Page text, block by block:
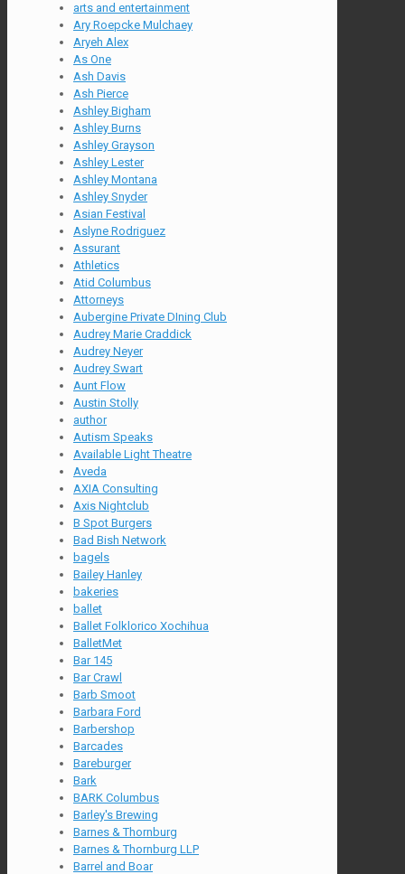
arts and entertainment
Ary Roepcke Mulchaey
Aryeh Alex
As One
Ash Davis
Ash Pierce
Ashley Bigham
Ashley Burns
Ashley Grayson
Ashley Lester
Ashley Montana
Ashley Snyder
Asian Festival
Aslyne Rodriguez
Assurant
Athletics
Atid Columbus
Attorneys
Aubergine Private DIning Club
Audrey Marie Craddick
Audrey Neyer
Audrey Swart
Aunt Flow
Austin Stolly
author
Autism Speaks
Available Light Theatre
Aveda
AXIA Consulting
Axis Nightclub
B Spot Burgers
Bad Bish Network
bagels
Bailey Hanley
bakeries
ballet
Ballet Folklorico Xochihua
BalletMet
Bar 145
Bar Crawl
Barb Smoot
Barbara Ford
Barbershop
Barcades
Bareburger
Bark
BARK Columbus
Barley's Brewing
Barnes & Thornburg
Barnes & Thornburg LLP
Barrel and Boar